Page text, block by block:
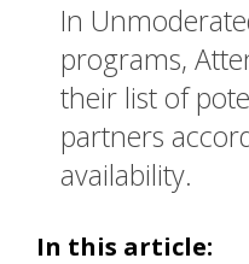
In
programs,
their list of
partners
availability.
In this article: